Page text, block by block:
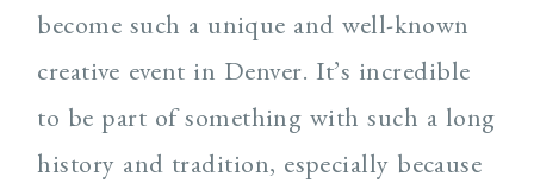
become such a unique and well-known
creative event in Denver. It’s incredible
to be part of something with such a long
history and tradition, especially because